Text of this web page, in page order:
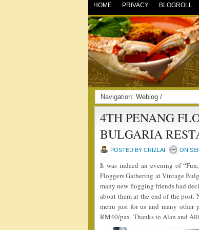
HOME PRIVACY BLOGROLL
Navigation: Weblog /
4TH PENANG
BULGARIA
POSTED BY CRIZLAI ON
It was indeed an evening of
Floggers Gathering at Vintage
many new flogging friends had
about them at the end of the post.
menu just for us and many other
RM40/pax. Thanks to Alan and